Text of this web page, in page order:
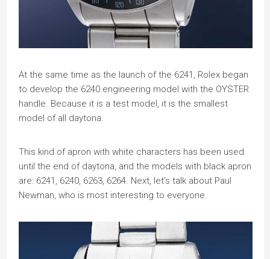
At the same time as the launch of the 6241, Rolex began
to develop the 6240 engineering model with the OYSTER
handle. Because it is a test model, it is the smallest
model of all daytona.
This kind of apron with white characters has been used
until the end of daytona, and the models with black apron
are: 6241, 6240, 6263, 6264. Next, let’s talk about Paul
Newman, who is most interesting to everyone.